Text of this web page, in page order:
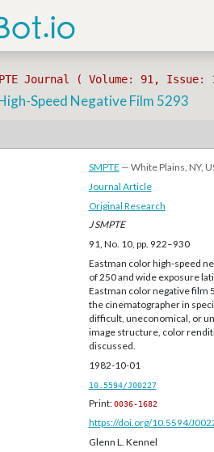
Journal ( Volume: 91, Issue:
Speed Negative Film 5293
SMPTE — White Plains, NY,
Journal Article
Original Research
J SMPTE
91, No. 10, pp. 922–930
Eastman color high-speed
of 250 and wide exposure
Eastman color negative film
the cinematographer in
difficult, uneconomical, or
image structure, color
discussed.
1982-10-01
10.5594/J00227
Print:0036-1682
https://doi.org/10.5594/
Glenn L. Kennel